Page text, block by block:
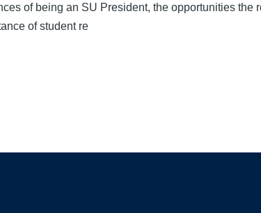
of being an SU President, the opportunities the
of student re